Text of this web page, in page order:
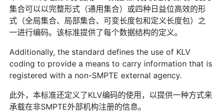
集合可以以完整形式（通用集合）或四种日益位高效的形
式（全局集合、局部集合、可变长度包和定义长度包）之
一进行编码。该标准提供了每个数据结构的定义。
Additionally, the standard defines the use of KLV
coding to provide a means to carry information that is
registered with a non-SMPTE external agency.
此外，本标准还定义了KLV编码的使用，以提供一种方式来
承载在非SMPTE外部机构注册的信息。